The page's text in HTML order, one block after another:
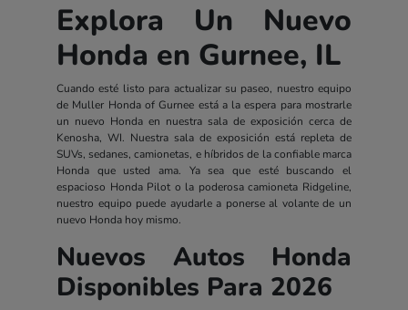
Explora Un Nuevo
Honda en Gurnee, IL
Cuando esté listo para actualizar su paseo, nuestro equipo
de Muller Honda of Gurnee está a la espera para mostrarle
un nuevo Honda en nuestra sala de exposición cerca de
Kenosha, WI. Nuestra sala de exposición está repleta de
SUVs, sedanes, camionetas, e híbridos de la confiable marca
Honda que usted ama. Ya sea que esté buscando el
espacioso Honda Pilot o la poderosa camioneta Ridgeline,
nuestro equipo puede ayudarle a ponerse al volante de un
nuevo Honda hoy mismo.
Nuevos Autos Honda
Disponibles Para 2026